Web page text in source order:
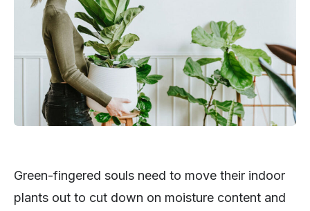
Green-fingered souls need to move their indoor
plants out to cut down on moisture content and